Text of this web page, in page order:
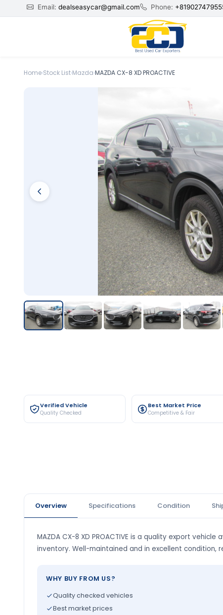
Email: dealseasycar@gmail.com Phone:
Home›Stock List›Mazda›MAZDA CX-8 XD PROACTIVE
Verified Vehicle
Quality Checked
Best Market Price
Competitive & Fair
Overview Specifications Condition
MAZDA CX-8 XD PROACTIVE is a quality export
inventory. Well-maintained and in excellent condition,
WHY BUY FROM US?
Quality checked vehicles
Best market prices